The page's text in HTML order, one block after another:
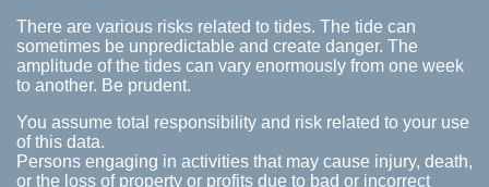
There are various risks related to tides. The tide can
sometimes be unpredictable and create danger. The
amplitude of the tides can vary enormously from one week
to another. Be prudent.
You assume total responsibility and risk related to your use
of this data.
Persons engaging in activities that may cause injury, death,
or the loss of property or profits due to bad or incorrect